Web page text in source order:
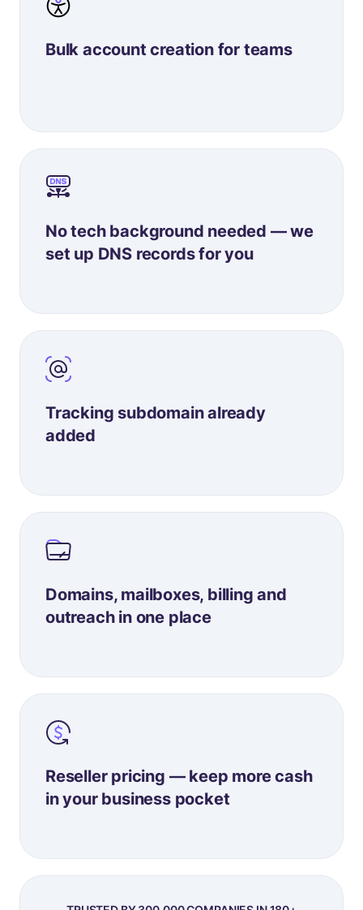
Bulk account creation for teams
No tech background needed — we
set up DNS records for you
Tracking subdomain already
added
Domains, mailboxes, billing and
outreach in one place
Reseller pricing — keep more cash
in your business pocket